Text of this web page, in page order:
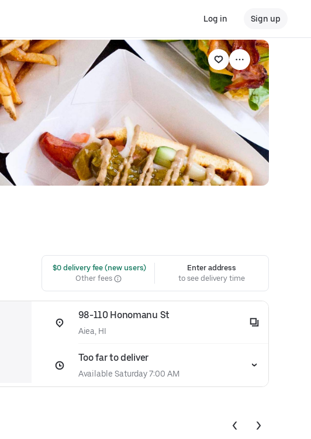
Log in Sign up
$0 delivery fee (new users)
Other fees
Enter address
to see delivery time
98-110 Honomanu St
Aiea, HI
Too far to deliver
Available Saturday 7:00 AM